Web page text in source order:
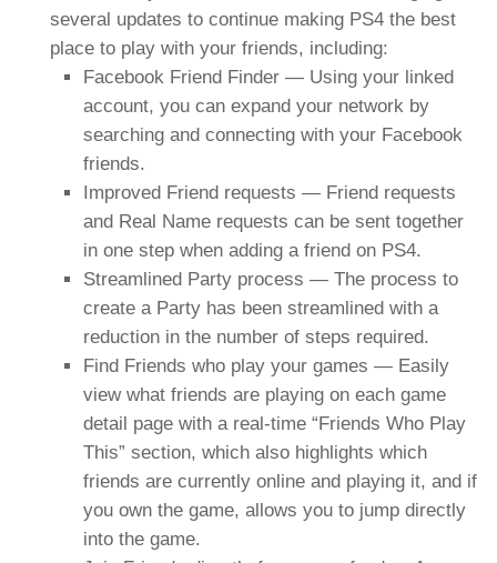
several updates to continue making PS4 the best
place to play with your friends, including:
Facebook Friend Finder — Using your linked
account, you can expand your network by
searching and connecting with your Facebook
friends.
Improved Friend requests — Friend requests
and Real Name requests can be sent together
in one step when adding a friend on PS4.
Streamlined Party process — The process to
create a Party has been streamlined with a
reduction in the number of steps required.
Find Friends who play your games — Easily
view what friends are playing on each game
detail page with a real-time “Friends Who Play
This” section, which also highlights which
friends are currently online and playing it, and if
you own the game, allows you to jump directly
into the game.